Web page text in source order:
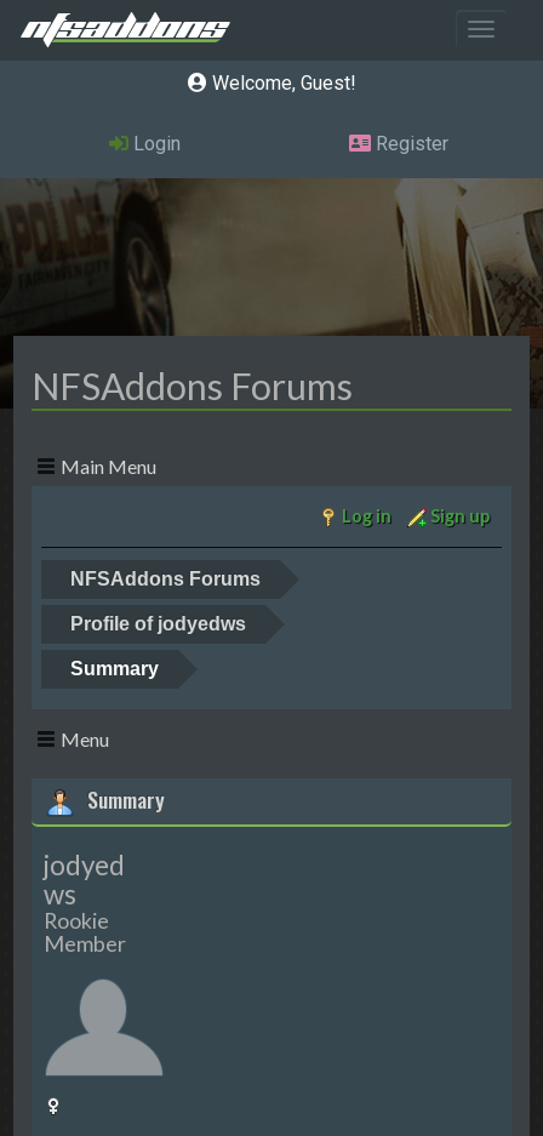
Toggle
Welcome, Guest
Login Register
NFSAddons Forums
Main Menu
Log in Sign up
NFSAddons Forums
Profile of jodyedws
Summary
Menu
Summary
jodyed
ws
Rookie
Member